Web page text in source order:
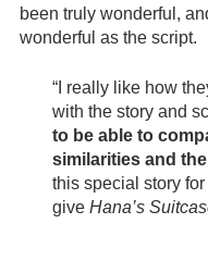
been truly wonderful,
wonderful as the script.
“I really like how
with the story and
to be able to
similarities and
this special story
give Hana’s